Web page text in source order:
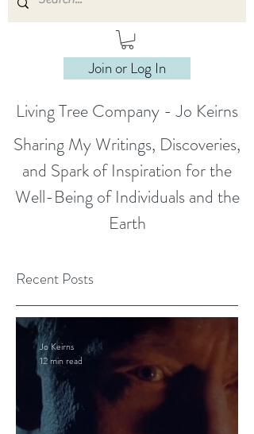
Join or Log In
Living Tree Company - Jo Keirns
Sharing My Writings, Discoveries,
and Spark of Inspiration for the
Well-Being of Individuals and the
Earth
Recent Posts
Jo Keirns
12 min read